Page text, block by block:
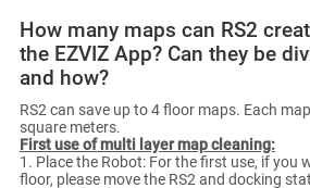
How many maps can RS2
the EZVIZ App? Can they be
and how?
RS2 can save up to 4 floor maps. Each
square meters.
First use of multi layer map cleaning:
1. Place the Robot: For the first use, if you
floor, please move the RS2 and docking